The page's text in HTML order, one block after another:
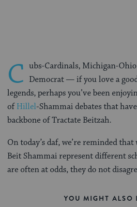
C ubs-Cardinals, Michigan-
Democrat — if you love a
legends, perhaps you’ve been
ofHillel-Shammai debates that
backbone of Tractate Beitzah.
On today’s daf, we’re reminded
Beit Shammai represent different
are often at odds, they do not
YOU MIGHT ALSO